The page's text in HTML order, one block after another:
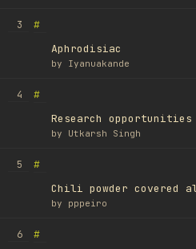
3
#
Aphrodisiac
by Iyanuakande
4
#
Research opportunities
by Utkarsh Singh
5
#
Chili powder covered
by pppeiro
6
#